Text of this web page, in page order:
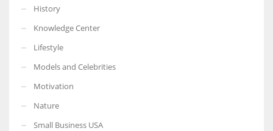
History
Knowledge Center
Lifestyle
Models and Celebrities
Motivation
Nature
Small Business USA